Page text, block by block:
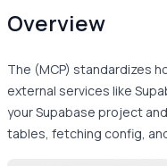
Overview
The (MCP) standardizes
external services like
your Supabase project
tables, fetching config,